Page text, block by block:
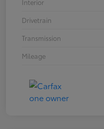
Interior
Drivetrain
Transmission
Mileage